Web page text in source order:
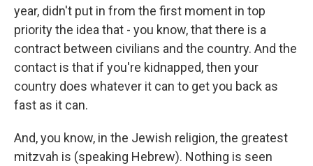
year, didn't put in from the first moment in top
priority the idea that - you know, that there is a
contract between civilians and the country. And the
contact is that if you're kidnapped, then your
country does whatever it can to get you back as
fast as it can.
And, you know, in the Jewish religion, the greatest
mitzvah is (speaking Hebrew). Nothing is seen